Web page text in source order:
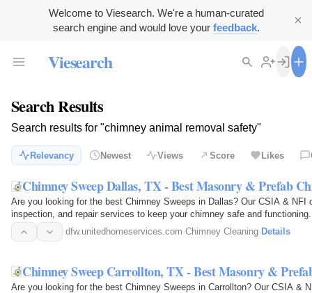
Welcome to Viesearch. We're a human-curated
search engine and would love your feedback.
Viesearch
Search Results
Search results for "chimney animal removal safety"
Relevancy Newest Views Score Likes
Chimney Sweep Dallas, TX - Best Masonry & Prefab
Are you looking for the best Chimney Sweeps in Dallas? Our CSIA &
inspection, and repair services to keep your chimney safe and
industry's…
dfw.unitedhomeservices.com·Chimney Cleaning· Details
Chimney Sweep Carrollton, TX - Best Masonry &
Are you looking for the best Chimney Sweeps in Carrollton? Our CSIA &